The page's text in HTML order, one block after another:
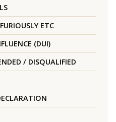
ETC
(DUI)
/ DISQUALIFIED